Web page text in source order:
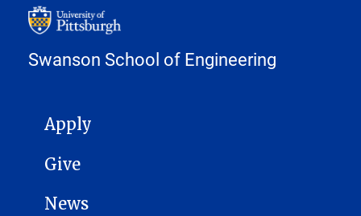
Swanson School of Engineering
MAIN NAVIGATION
Apply
Give
News